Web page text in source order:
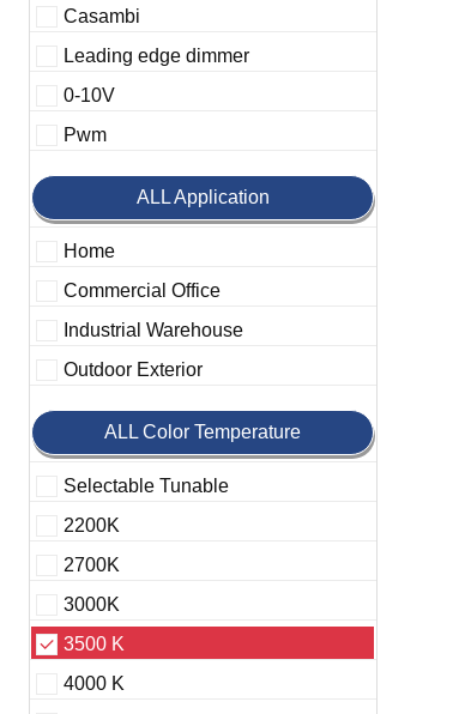
Casambi
Leading edge dimmer
0-10V
Pwm
ALL Application
Home
Commercial Office
Industrial Warehouse
Outdoor Exterior
ALL Color Temperature
Selectable Tunable
2200K
2700K
3000K
3500 K
4000 K